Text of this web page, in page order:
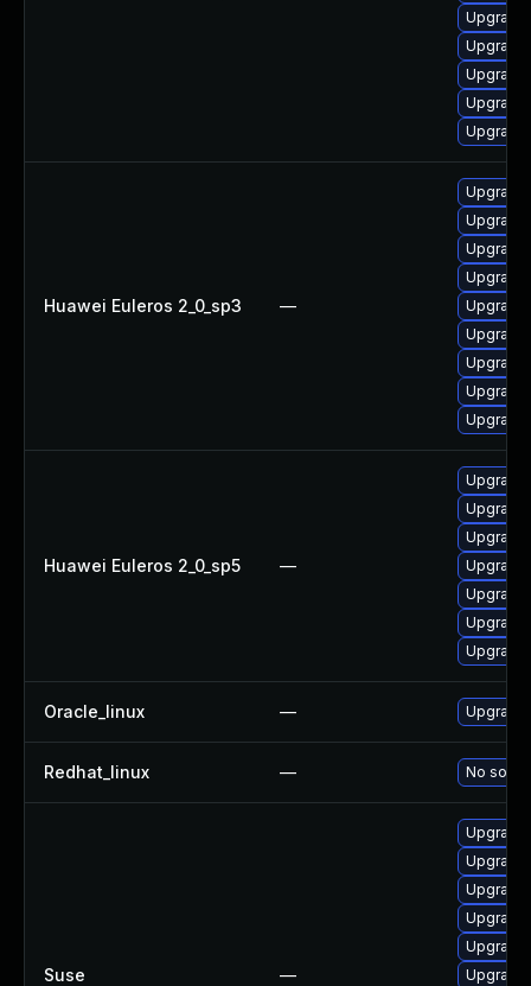
Huawei Euleros 2_0_sp3 —
Upgrade
Huawei Euleros 2_0_sp5 —
Upgrade
Oracle_linux —
Redhat_linux — No
Suse —